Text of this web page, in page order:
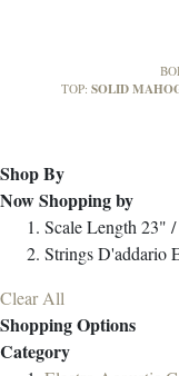
TOP: SOLID
Shop By
Now Shopping by
Scale Length23" /
StringsD'addario
Clear All
Shopping Options
Category